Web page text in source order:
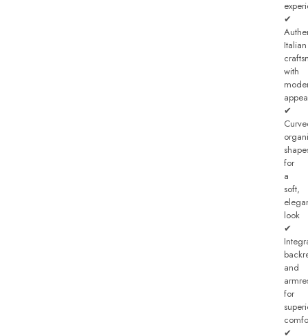
✔
Italian
with
✔
for
a
soft,
look
✔
and
for
✔